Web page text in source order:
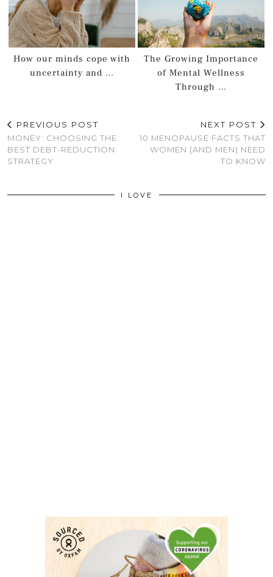
How our minds cope with
uncertainty and …
The Growing Importance
of Mental Wellness
Through …
PREVIOUS POST
MONEY: CHOOSING THE
BEST DEBT-REDUCTION
STRATEGY
NEXT POST
10 MENOPAUSE FACTS THAT
WOMEN (AND MEN) NEED
TO KNOW
I LOVE